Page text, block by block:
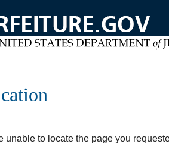
unable to locate the page you